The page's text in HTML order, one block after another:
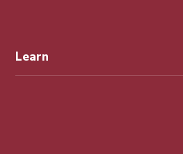
Learn